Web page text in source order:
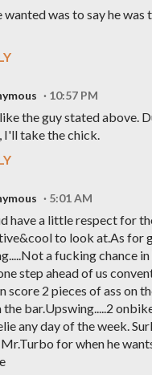
wanted was to say he was
10:57 PM
the guy stated above.
I'll take the chick.
5:01 AM
have a little respect for
to look at.As for
a fucking chance
step ahead of us
score 2 pieces of ass on
bar.Upswing.....2
any day of the week.
for when he